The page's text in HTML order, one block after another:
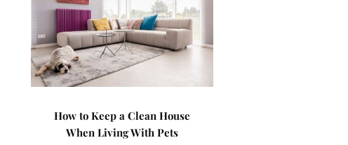
How to Keep a Clean House
When Living With Pets